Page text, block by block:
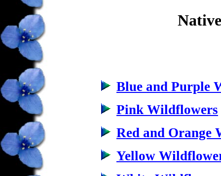
Blue and Purple
Pink Wildflowers
Red and Orange
Yellow